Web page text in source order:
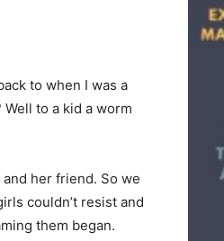
to when I was a
to a kid a worm
her friend. So we
couldn’t resist and
them began.